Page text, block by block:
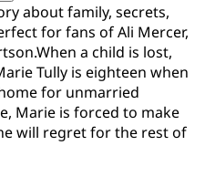
about family, secrets,
for fans of Ali Mercer,
a child is lost,
Tully is eighteen when
for unmarried
Marie is forced to make
will regret for the rest of